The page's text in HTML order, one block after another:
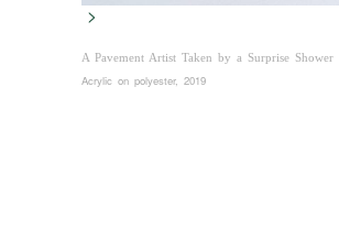
>
A Pavement Artist Taken by a Surprise Shower
Acrylic on polyester, 2019